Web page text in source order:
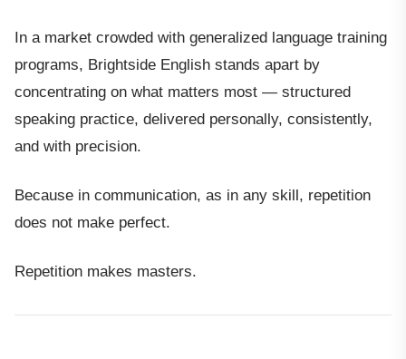
In a market crowded with generalized language training
programs, Brightside English stands apart by
concentrating on what matters most — structured
speaking practice, delivered personally, consistently,
and with precision.
Because in communication, as in any skill, repetition
does not make perfect.
Repetition makes masters.